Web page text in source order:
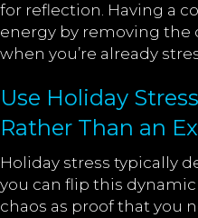
for reflection. Having a
energy by removing
when you’re already
Use Holiday
Rather Than an
Holiday stress typically
you can flip this
chaos as proof that you